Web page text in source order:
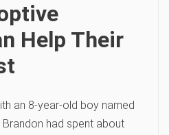
Help Their
an 8-year-old boy named
Brandon had spent about